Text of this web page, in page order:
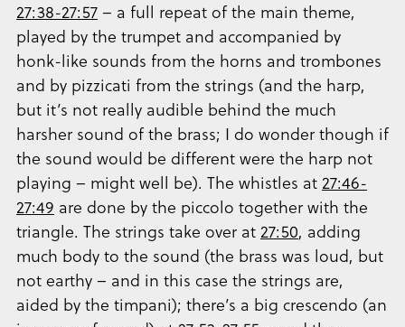
27:38-27:57 – a full repeat of the main theme,
played by the trumpet and accompanied by
honk-like sounds from the horns and trombones
and by pizzicati from the strings (and the harp,
but it’s not really audible behind the much
harsher sound of the brass; I do wonder though if
the sound would be different were the harp not
playing – might well be). The whistles at 27:46-
27:49 are done by the piccolo together with the
triangle. The strings take over at 27:50, adding
much body to the sound (the brass was loud, but
not earthy – and in this case the strings are,
aided by the timpani); there’s a big crescendo (an